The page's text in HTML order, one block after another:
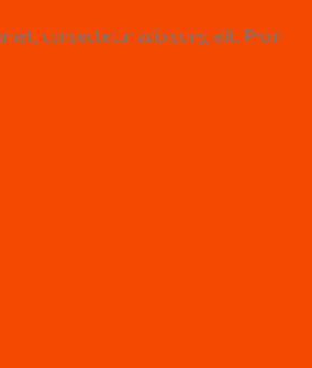
consectetur adipiscing elit. Proin